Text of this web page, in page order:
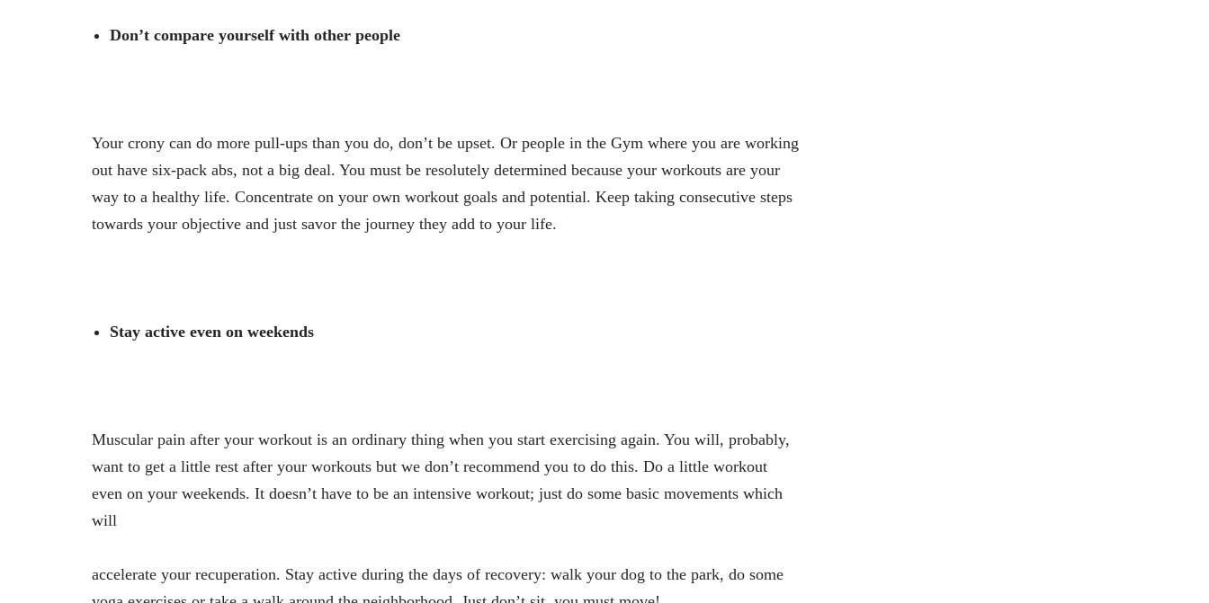
Don’t compare yourself with other people
Your crony can do more pull-ups than you do, don’t be upset. Or people in the Gym where you are working
out have six-pack abs, not a big deal. You must be resolutely determined because your workouts are your
way to a healthy life. Concentrate on your own workout goals and potential. Keep taking consecutive steps
towards your objective and just savor the journey they add to your life.
Stay active even on weekends
Muscular pain after your workout is an ordinary thing when you start exercising again. You will, probably,
want to get a little rest after your workouts but we don’t recommend you to do this. Do a little workout
even on your weekends. It doesn’t have to be an intensive workout; just do some basic movements which
will
accelerate your recuperation. Stay active during the days of recovery: walk your dog to the park, do some